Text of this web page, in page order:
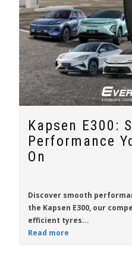
Kapsen E300:
Performance
On
Discover smooth
the Kapsen E300, our
efficient tyres...
Read more